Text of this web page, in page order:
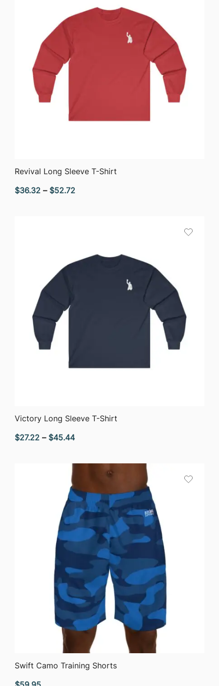
QUICK VIEW
Revival Long Sleeve T-Shirt
$36.32 – $52.72
QUICK VIEW
Victory Long Sleeve T-Shirt
$27.22 – $45.44Price
$27.22
$45.44
QUICK VIEW
Swift Camo Training Shorts